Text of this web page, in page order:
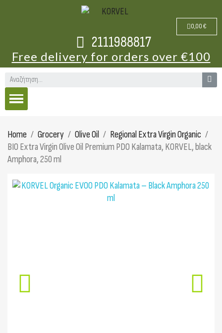
0,00 €
2111988817
Free delivery for orders over €100
Home Grocery Olive Oil
Regional Extra Virgin Organic
BIO Extra Virgin Olive Oil Premium PDO Kalamata, KORVEL, black
Amphora, 250 ml